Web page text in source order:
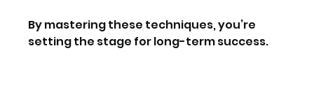
By mastering these techniques, you’re
setting the stage for long-term success.